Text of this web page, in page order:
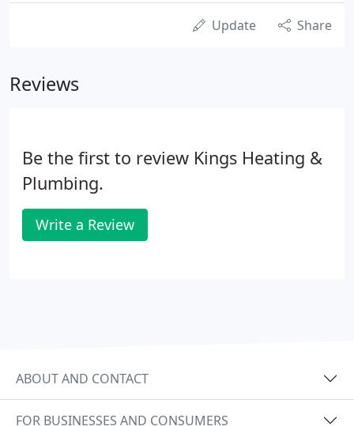
Update Share
Reviews
Be the first to review Kings Heating &
Plumbing.
Write a Review
ABOUT AND CONTACT
FOR BUSINESSES AND CONSUMERS